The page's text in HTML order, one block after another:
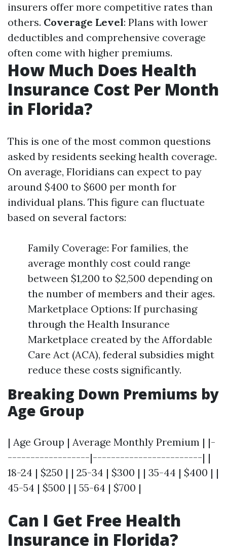
insurers offer more competitive rates than
others. Coverage Level: Plans with lower
deductibles and comprehensive coverage
often come with higher premiums.
How Much Does Health
Insurance Cost Per Month
in Florida?
This is one of the most common questions
asked by residents seeking health coverage.
On average, Floridians can expect to pay
around $400 to $600 per month for
individual plans. This figure can fluctuate
based on several factors:
Family Coverage: For families, the
average monthly cost could range
between $1,200 to $2,500 depending on
the number of members and their ages.
Marketplace Options: If purchasing
through the Health Insurance
Marketplace created by the Affordable
Care Act (ACA), federal subsidies might
reduce these costs significantly.
Breaking Down Premiums by
Age Group
| Age Group | Average Monthly Premium | |-
------------------|------------------------| |
18-24 | $250 | | 25-34 | $300 | | 35-44 | $400 | |
45-54 | $500 | | 55-64 | $700 |
Can I Get Free Health
Insurance in Florida?